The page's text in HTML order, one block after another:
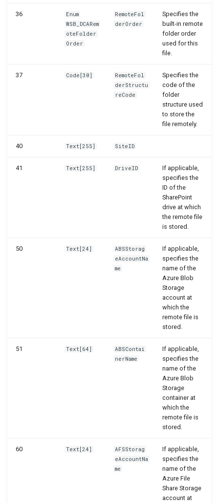
36
Enum
WSB_DCARem
oteFolder
Order
RemoteFol
derOrder
Specifies the
built-in remote
folder order
used for this
file.
37 Code[30]
RemoteFol
derStructu
reCode
Specifies the
code of the
folder
structure used
to store the
file remotely.
40 Text[255] SiteID
41 Text[255] DriveID
If applicable,
specifies the
ID of the
SharePoint
drive at which
the remote file
is stored.
50 Text[24]
ABSStorag
eAccountNa
me
If applicable,
specifies the
name of the
Azure Blob
Storage
account at
which the
remote file is
stored.
51 Text[64]
ABSContai
nerName
If applicable,
specifies the
name of the
Azure Blob
Storage
container at
which the
remote file is
stored.
60 Text[24]
AFSStorag
eAccountNa
me
If applicable,
specifies the
name of the
Azure File
Share Storage
account at